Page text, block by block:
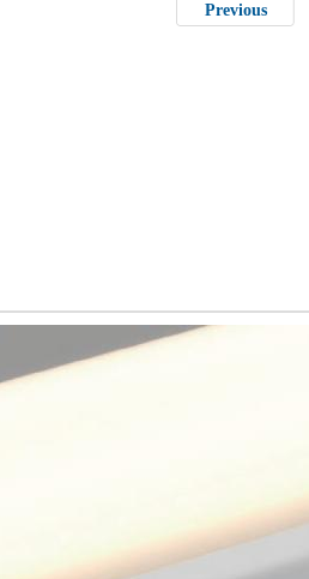
Previous